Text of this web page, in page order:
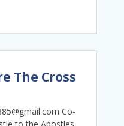
The Cross
Co-